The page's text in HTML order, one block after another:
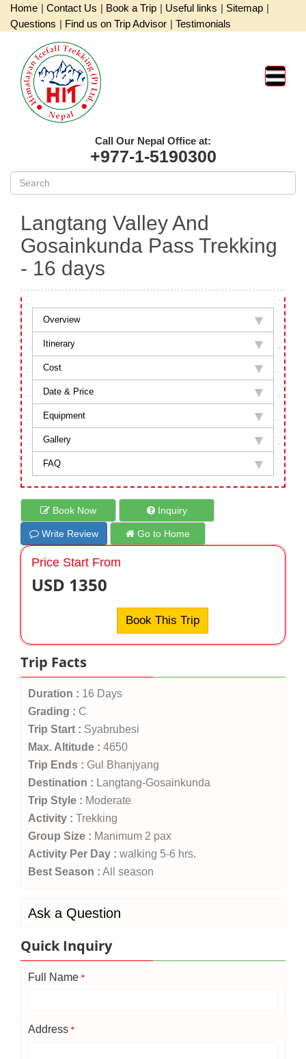
Home | Contact Us | Book a Trip | Useful links | Sitemap |
Questions | Find us on Trip Advisor | Testimonials
Call Our Nepal Office at:
+977-1-5190300
Langtang Valley And
Gosainkunda Pass Trekking
- 16 days
Overview
Itinerary
Cost
Date & Price
Equipment
Gallery
FAQ
Book Now Inquiry
Write Review Go to Home
Price Start From
USD 1350
Book This Trip
Trip Facts
Duration : 16 Days
Grading : C
Trip Start : Syabrubesi
Max. Altitude : 4650
Trip Ends : Gul Bhanjyang
Destination : Langtang-Gosainkunda
Trip Style : Moderate
Activity : Trekking
Group Size : Manimum 2 pax
Activity Per Day : walking 5-6 hrs.
Best Season : All season
Ask a Question
Quick Inquiry
Full Name *
Address *